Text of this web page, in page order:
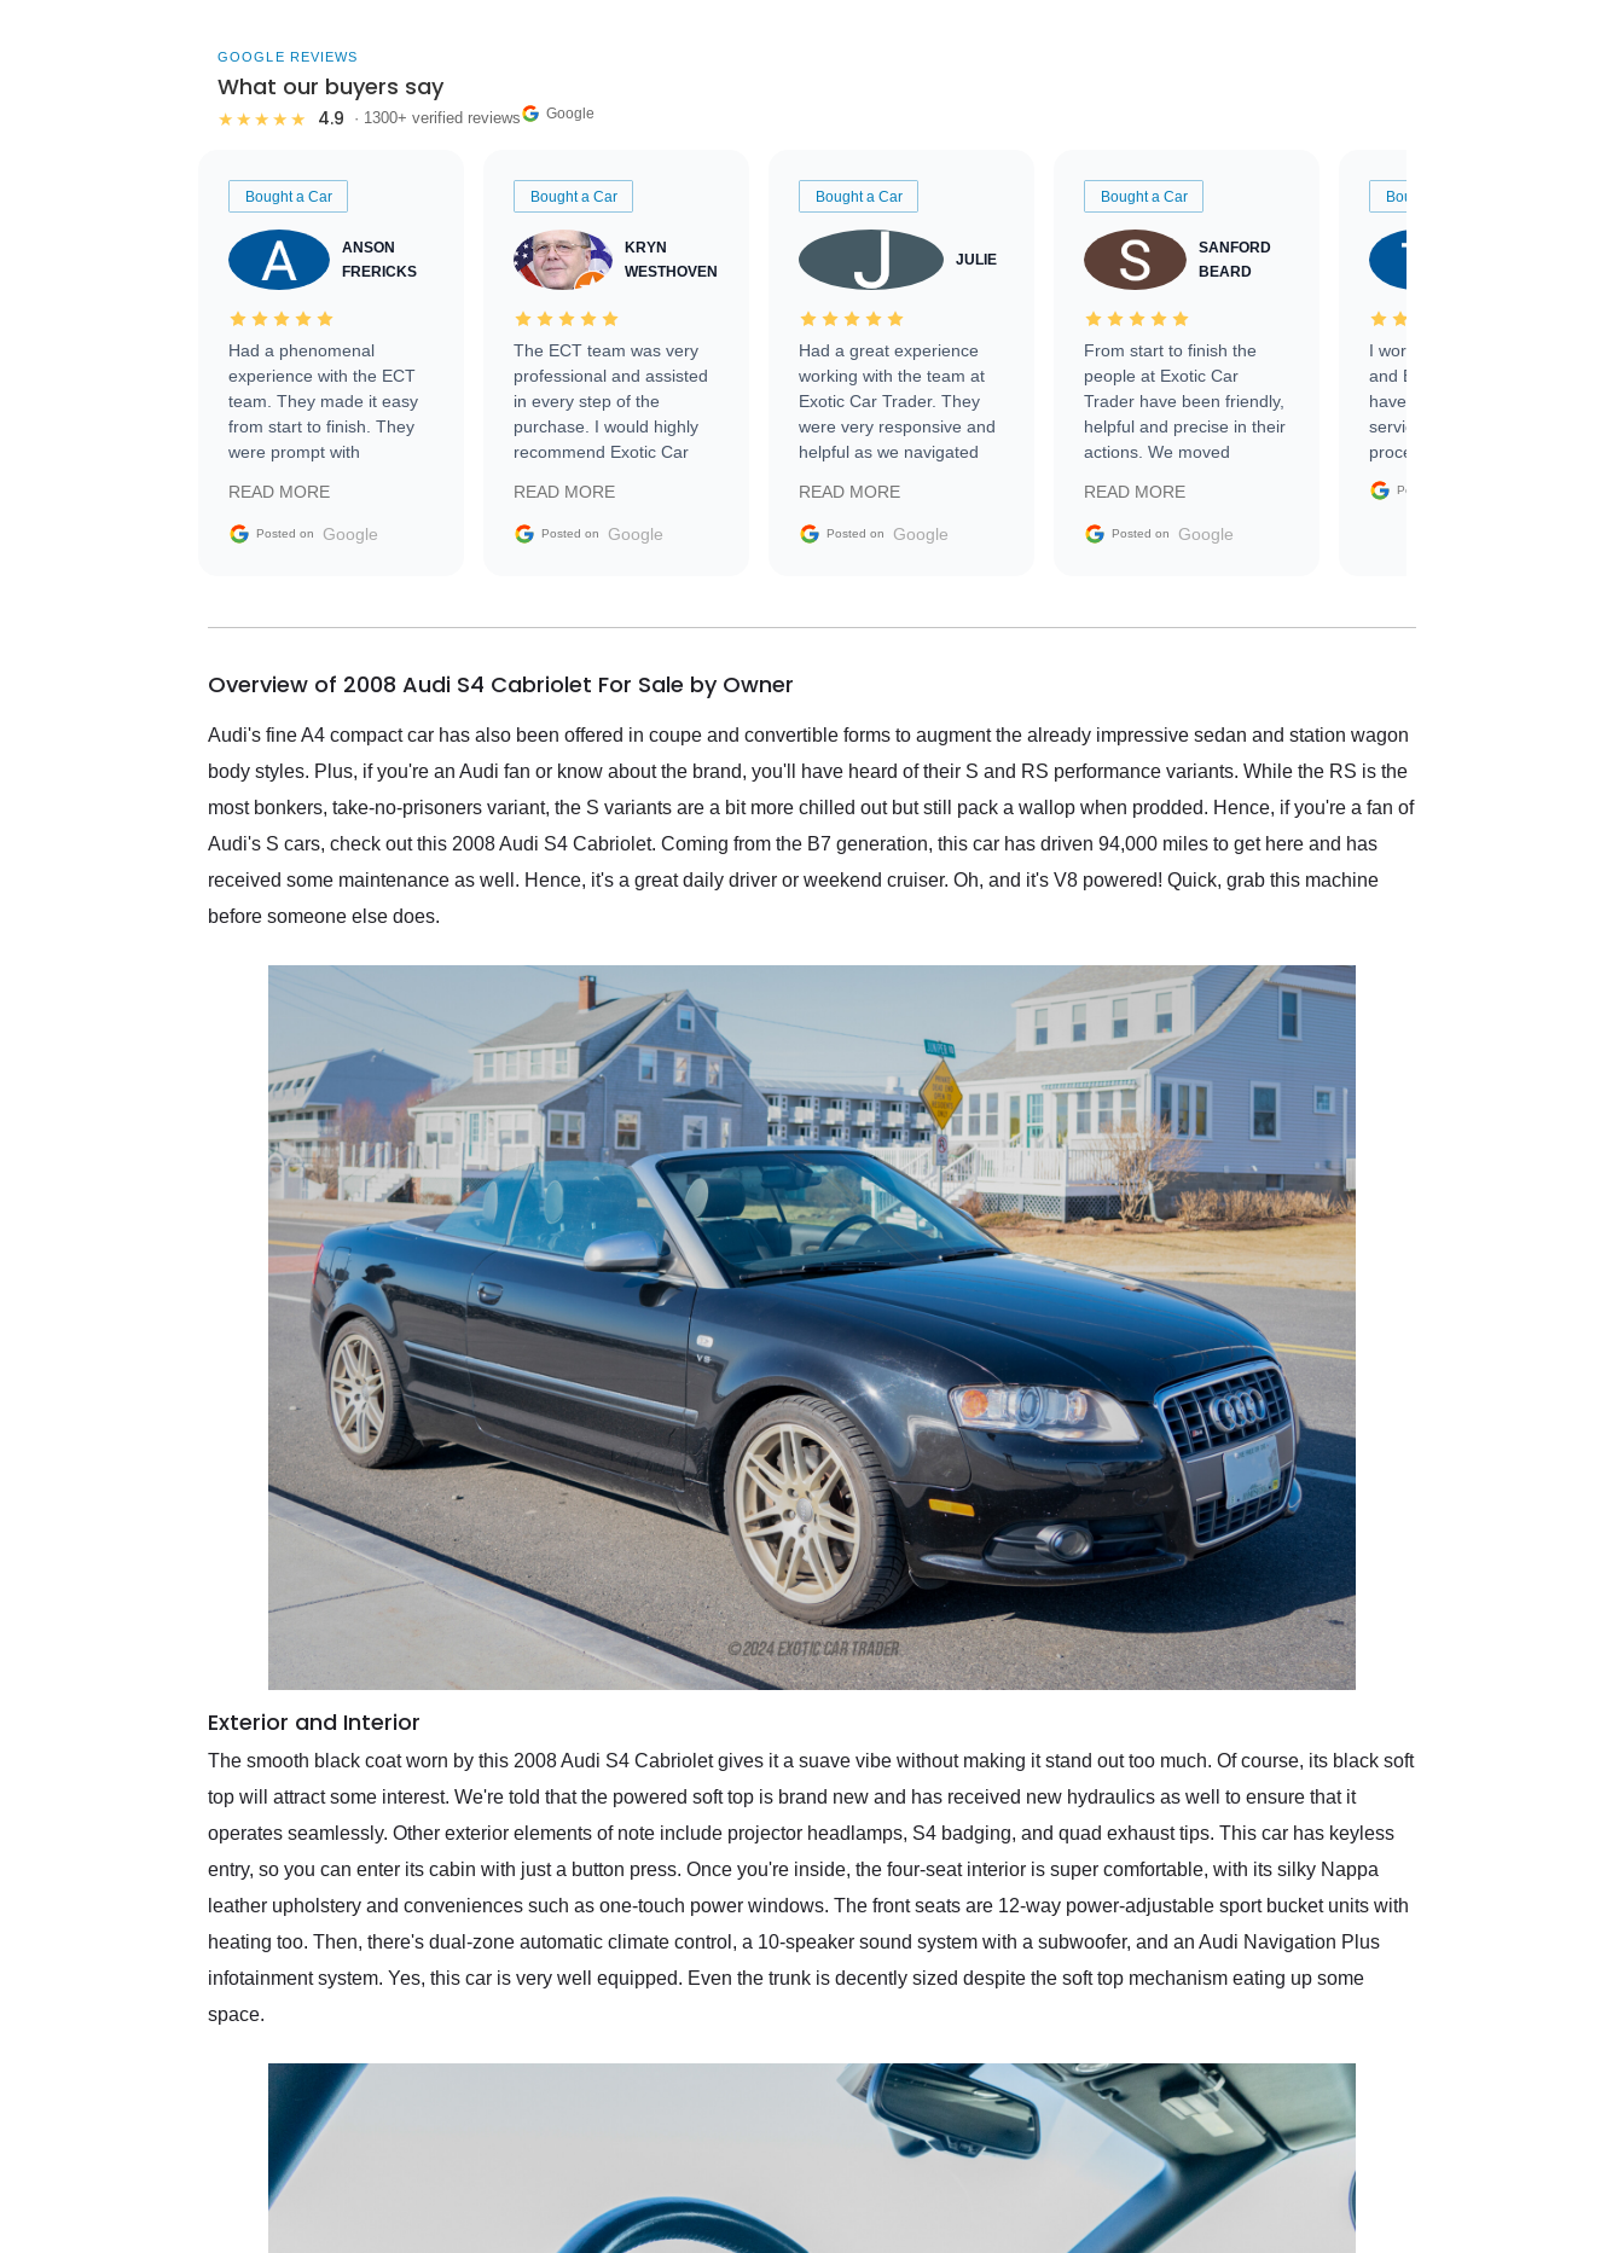
GOOGLE REVIEWS
What our buyers say
★★★★★ 4.9 · 1300+ verified reviews Google
Bought a Car
ANSON
FRERICKS
Had a phenomenal
experience with the ECT
team. They made it easy
from start to finish. They
were prompt with
facilitating conversations
with the seller. Then Nic
busiest shipping weekend
them again and highly
service as well.
READ MORE
Posted on Google
Bought a Car
KRYN
WESTHOVEN
The ECT team was very
professional and assisted
in every step of the
purchase. I would highly
recommend Exotic Car
READ MORE
Posted on Google
Bought a Car
JULIE
Had a great experience
working with the team at
Exotic Car Trader. They
were very responsive and
helpful as we navigated
vehicle that was newer to
the market.
READ MORE
Posted on Google
Bought a Car
SANFORD
BEARD
From start to finish the
people at Exotic Car
Trader have been friendly,
helpful and precise in their
actions. We moved
sale without a single issue.
The contracting process
delivered earlier than was
in buying a specialty
READ MORE
Posted on Google
Bought a Car
I worked with Ben, Phillip,
and Emily and I couldn’t
have asked for a better
service through the
process. 10/10
Posted on
Overview of 2008 Audi S4 Cabriolet For Sale by Owner
Audi's fine A4 compact car has also been offered in coupe and convertible forms to augment the already impressive sedan and station wagon
body styles. Plus, if you're an Audi fan or know about the brand, you'll have heard of their S and RS performance variants. While the RS is the
most bonkers, take-no-prisoners variant, the S variants are a bit more chilled out but still pack a wallop when prodded. Hence, if you're a fan of
Audi's S cars, check out this 2008 Audi S4 Cabriolet. Coming from the B7 generation, this car has driven 94,000 miles to get here and has
received some maintenance as well. Hence, it's a great daily driver or weekend cruiser. Oh, and it's V8 powered! Quick, grab this machine
before someone else does.
Exterior and Interior
The smooth black coat worn by this 2008 Audi S4 Cabriolet gives it a suave vibe without making it stand out too much. Of course, its black soft
top will attract some interest. We're told that the powered soft top is brand new and has received new hydraulics as well to ensure that it
operates seamlessly. Other exterior elements of note include projector headlamps, S4 badging, and quad exhaust tips. This car has keyless
entry, so you can enter its cabin with just a button press. Once you're inside, the four-seat interior is super comfortable, with its silky Nappa
leather upholstery and conveniences such as one-touch power windows. The front seats are 12-way power-adjustable sport bucket units with
heating too. Then, there's dual-zone automatic climate control, a 10-speaker sound system with a subwoofer, and an Audi Navigation Plus
infotainment system. Yes, this car is very well equipped. Even the trunk is decently sized despite the soft top mechanism eating up some
space.